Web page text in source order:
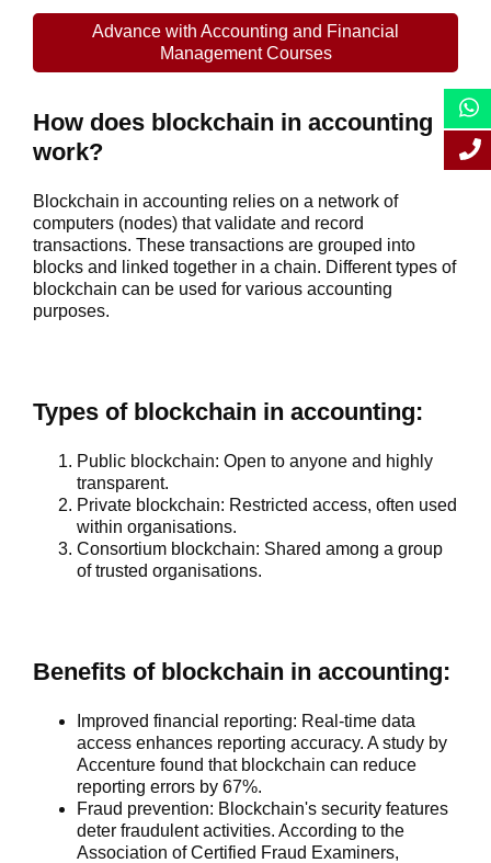
Advance with Accounting and Financial
Management Courses
How does blockchain in accounting
work?
Blockchain in accounting relies on a network of
computers (nodes) that validate and record
transactions. These transactions are grouped into
blocks and linked together in a chain. Different types of
blockchain can be used for various accounting
purposes.
Types of blockchain in accounting:
Public blockchain: Open to anyone and highly
transparent.
Private blockchain: Restricted access, often used
within organisations.
Consortium blockchain: Shared among a group
of trusted organisations.
Benefits of blockchain in accounting:
Improved financial reporting: Real-time data
access enhances reporting accuracy. A study by
Accenture found that blockchain can reduce
reporting errors by 67%.
Fraud prevention: Blockchain's security features
deter fraudulent activities. According to the
Association of Certified Fraud Examiners,